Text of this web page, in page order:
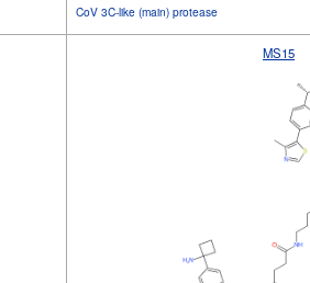
CoV 3C-like (main) protease
MS15